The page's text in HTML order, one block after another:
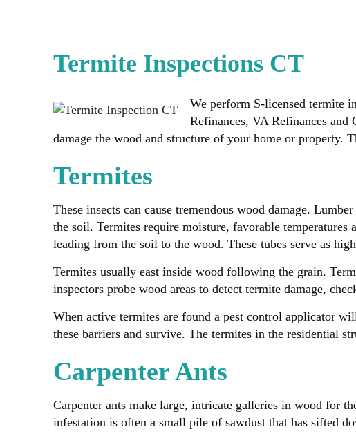
Termite Inspections CT
We perform S-licensed termite
Refinances, VA Refinances
damage the wood and structure of your home or property.
Termites
These insects can cause tremendous wood damage.
the soil. Termites require moisture, favorable
leading from the soil to the wood. These tubes serve as
Termites usually east inside wood following the grain.
inspectors probe wood areas to detect termite damage,
When active termites are found a pest control applicator
these barriers and survive. The termites in the residential
Carpenter Ants
Carpenter ants make large, intricate galleries in wood for
infestation is often a small pile of sawdust that has sifted